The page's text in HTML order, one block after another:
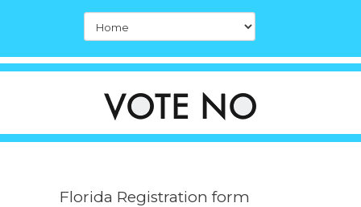
Florida Registration form